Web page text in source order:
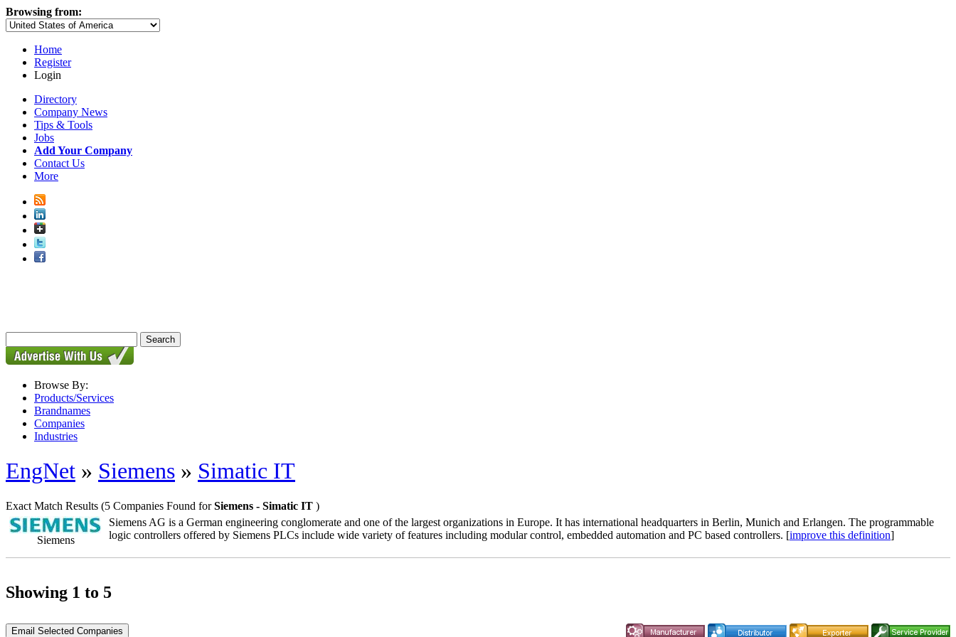
Browsing from:
Home
Register
Login
Directory
Company News
Tips & Tools
Jobs
Add Your Company
Contact Us
More
Browse By:
Products/Services
Brandnames
Companies
Industries
EngNet » Siemens » Simatic IT
Exact Match Results (5 Companies Found forSiemens - Simatic IT )
Siemens
Siemens AG is a German engineering conglomerate and one of the largest organizations in Europe. It has international headquarters in Berlin, Munich and Erlangen. The programmable
logic controllers offered by Siemens PLCs include wide variety of features including modular control, embedded automation and PC based controllers. [improve this definition]
Showing 1 to 5